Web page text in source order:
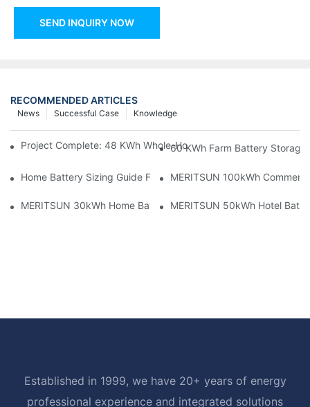
SEND INQUIRY NOW
RECOMMENDED ARTICLES
Knowledge
Successful Case
News
Project Complete: 48 KWh Whole-Home Storage With Three
60 KWh Farm Battery Storage
Home Battery Sizing Guide For Solar Installers: 10kWh, 20kWh
MERITSUN 100kWh
MERITSUN 30kWh Home Battery Installation Case: Clean,
MERITSUN 50kWh Hotel
Established in 1999, we have 20+ years of energy
professional experience and integrated solutions